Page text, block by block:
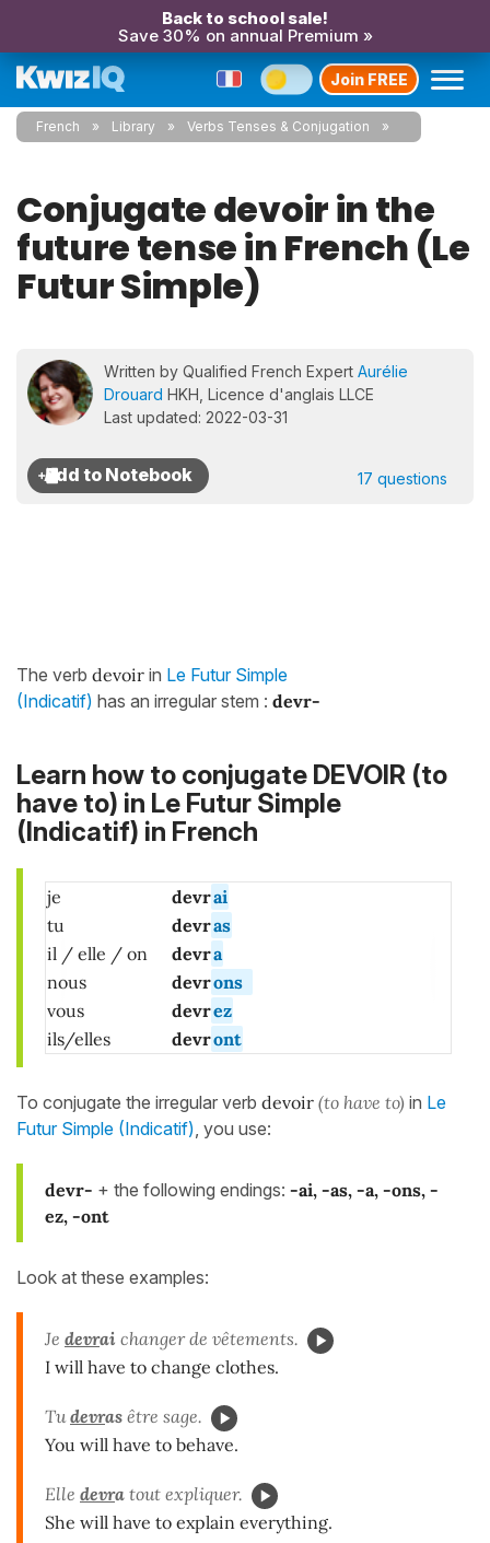
Back to school sale!
Save 30% on annual Premium »
Join FREE
French Library Verbs Tenses & Conjugation
Conjugate devoir in the
future tense in French (Le
Futur Simple)
Written by Qualified French Expert Aurélie
Drouard HKH, Licence d'anglais LLCE
Last updated: 2022-03-31
17 questions
The verb devoir in Le Futur Simple
(Indicatif) has an irregular stem : devr-
Learn how to conjugate DEVOIR (to
have to) in Le Futur Simple
(Indicatif) in French
je devrai
tu
devras
il / elle / on devra
nous
devrons
vous
devrez
ils/elles
devront
To conjugate the irregular verb devoir (to have to) in Le
Futur Simple (Indicatif), you use:
devr- + the following endings: -ai, -as, -a, -ons, -
ez, -ont
Look at these examples:
Je devrai changer de vêtements.
I will have to change clothes.
Tudevras être sage.
You will have to behave.
Elle devra tout expliquer.
She will have to explain everything.